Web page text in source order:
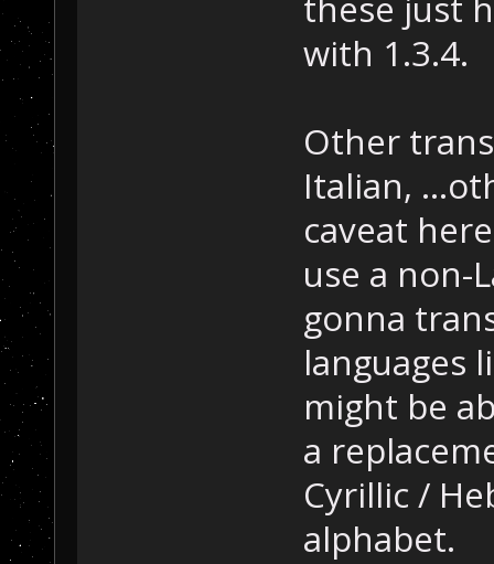
with 1.3.4.
Other
Italian,
caveat
use a non-
gonna
languages
might be
a
Cyrillic /
alphabet.